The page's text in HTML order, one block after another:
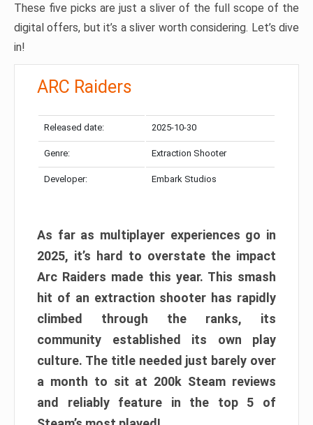
These five picks are just a sliver of the full scope of the
digital offers, but it’s a sliver worth considering. Let’s dive
in!
ARC Raiders
Released date: 2025-10-30
Genre: Extraction Shooter
Developer: Embark Studios
As far as multiplayer experiences go in
2025, it’s hard to overstate the impact
Arc Raiders made this year. This smash
hit of an extraction shooter has rapidly
climbed through the ranks, its
community established its own play
culture. The title needed just barely over
a month to sit at 200k Steam reviews
and reliably feature in the top 5 of